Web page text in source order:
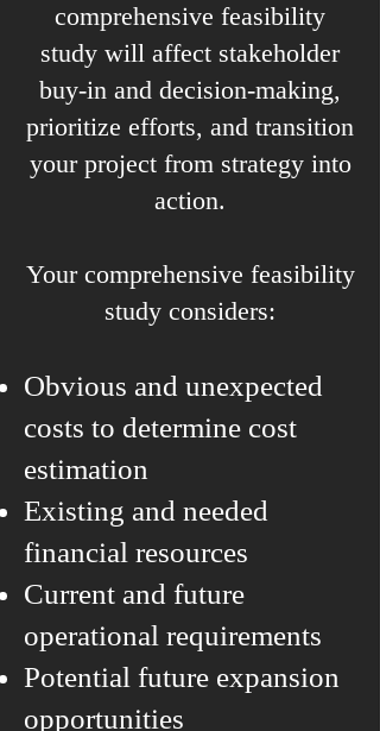
comprehensive feasibility
study will affect stakeholder
buy-in and decision-making,
prioritize efforts, and transition
your project from strategy into
action.
Your comprehensive feasibility
study considers:
Obvious and unexpected
costs to determine cost
estimation
Existing and needed
financial resources
Current and future
operational requirements
Potential future expansion
opportunities